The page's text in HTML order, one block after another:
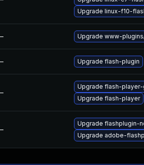
Upgrade linux-f10-
Upgrade www-
Upgrade flash-plugin
Upgrade flash-
Upgrade flash-player
Upgrade flashplugin-
Upgrade adobe-